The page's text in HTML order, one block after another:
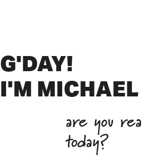
G'DAY!
I'M
are you
today?